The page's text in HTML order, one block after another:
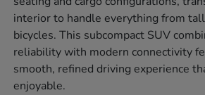
interior to handle everything from
bicycles. This subcompact SUV
reliability with modern connectivity
smooth, refined driving experience
enjoyable.